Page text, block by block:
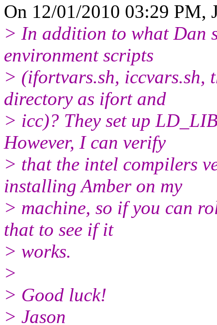
On 12/01/2010 03:29 PM,
> In addition to what Dan
environment scripts
> (ifortvars.sh, iccvars.sh,
directory as ifort and
> icc)? They set up
However, I can verify
> that the intel compilers
installing Amber on my
> machine, so if you can
that to see if it
> works.
>
> Good luck!
> Jason